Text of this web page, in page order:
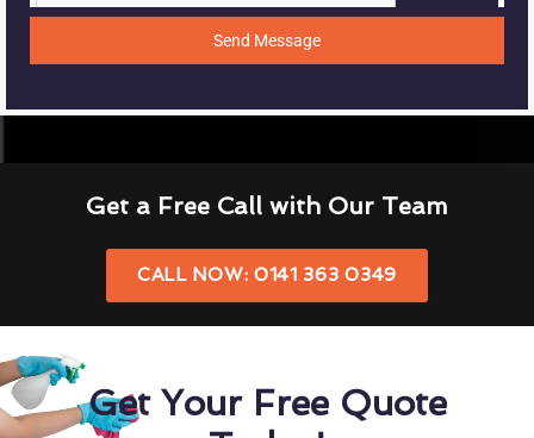
Send Message
Get a Free Call with Our Team
CALL NOW: 0141 363 0349
Get Your Free Quote